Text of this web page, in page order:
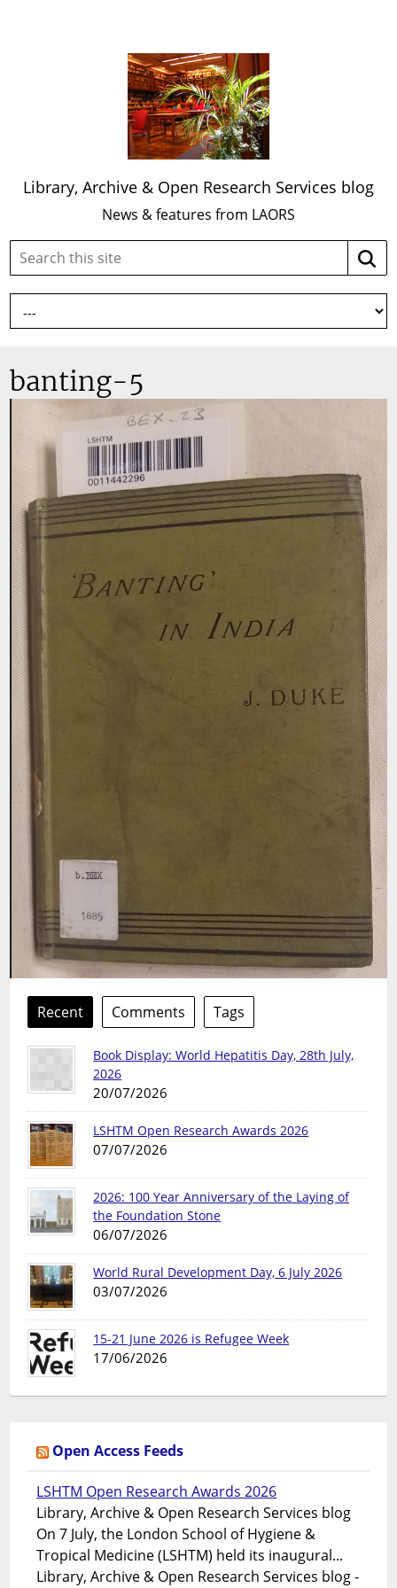
Library, Archive & Open Research Services blog
News & features from LAORS
Search
site:
banting-5
Recent Comments Tags
Book Display: World Hepatitis Day, 28th July,
2026
20/07/2026
LSHTM Open Research Awards 2026
07/07/2026
2026: 100 Year Anniversary of the Laying of
the Foundation Stone
06/07/2026
World Rural Development Day, 6 July 2026
03/07/2026
15-21 June 2026 is Refugee Week
17/06/2026
Open Access Feeds
LSHTM Open Research Awards 2026
Library, Archive & Open Research Services blog
On 7 July, the London School of Hygiene &
Tropical Medicine (LSHTM) held its inaugural...
Library, Archive & Open Research Services blog -